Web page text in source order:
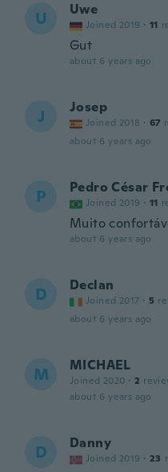
U Uwe
Joined 2019 · 11
Gut
about 6 years ago
J Josep
Joined 2018 · 67
about 6 years ago
P Pedro César
Joined 2019 · 11
Muito
about 6 years ago
D Declan
Joined 2017 · 5
about 6 years ago
M MICHAEL
Joined 2020 · 2
about 6 years ago
D Danny
Joined 2019 · 23